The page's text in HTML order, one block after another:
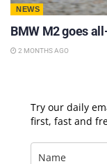
NEWS
BMW M2 goes
2 MONTHS AGO
Try our daily
first, fast and